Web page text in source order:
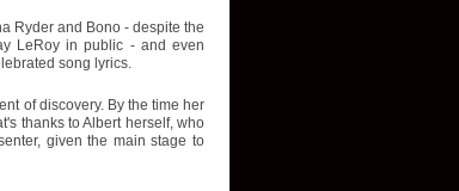
Ryder and Bono - despite the
LeRoy in public - and even
song lyrics.
of discovery. By the time her
thanks to Albert herself, who
given the main stage to